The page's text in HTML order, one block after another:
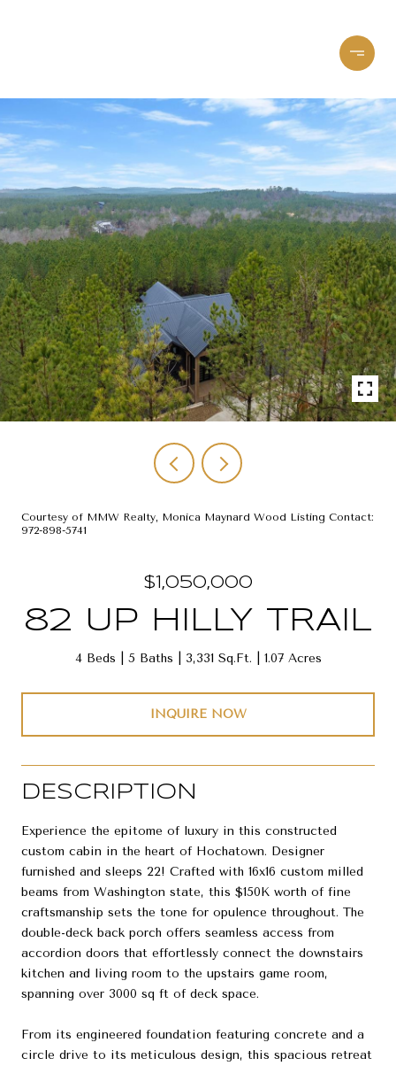
Courtesy of MMW Realty, Monica Maynard Wood Listing Contact:
972-898-5741
$1,050,000
82 UP HILLY TRAIL
4 Beds 5 Baths 3,331 Sq.Ft. 1.07 Acres
INQUIRE NOW
DESCRIPTION
Experience the epitome of luxury in this constructed
custom cabin in the heart of Hochatown. Designer
furnished and sleeps 22! Crafted with 16x16 custom milled
beams from Washington state, this $150K worth of fine
craftsmanship sets the tone for opulence throughout. The
double-deck back porch offers seamless access from
accordion doors that effortlessly connect the downstairs
kitchen and living room to the upstairs game room,
spanning over 3000 sq ft of deck space.
From its engineered foundation featuring concrete and a
circle drive to its meticulous design, this spacious retreat